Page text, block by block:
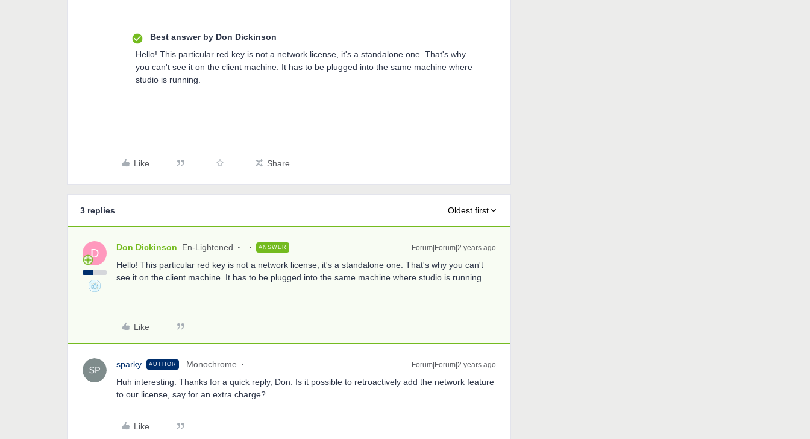
Best answer by Don Dickinson
Hello! This particular red key is not a network license, it's a standalone one. That's why
you can't see it on the client machine. It has to be plugged into the same machine where
studio is running.
Like Share
3 replies Oldest first
D Don Dickinson En-Lightened ANSWER Forum|Forum|2 years ago
Hello! This particular red key is not a network license, it's a standalone one. That's why you can't
see it on the client machine. It has to be plugged into the same machine where studio is running.
Like
sparky AUTHOR Monochrome Forum|Forum|2 years ago
Huh interesting. Thanks for a quick reply, Don. Is it possible to retroactively add the network feature
to our license, say for an extra charge?
Like